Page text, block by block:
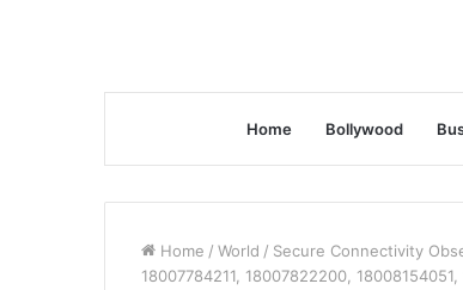
Home Bollywood
Home / World / Secure Connectivity
18007784211, 18007822200,